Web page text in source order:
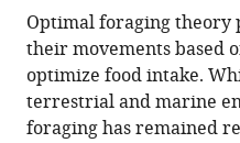
to
test
optimal
foraging
Optimal foraging theory
their movements based
optimize food intake.
terrestrial and marine
foraging has remained